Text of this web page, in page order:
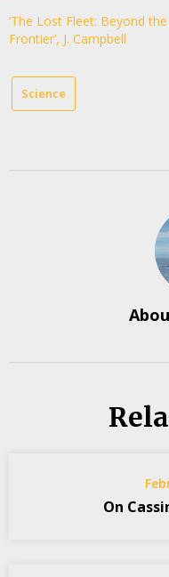
‘The Lost Fleet: Beyond the
Frontier’, J. Campbell
Science
On